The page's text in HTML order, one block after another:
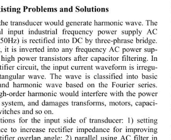
Problems and Solutions
transducer would generate harmonic wave. The
input industrial frequency power supply AC
is rectified into DC by three-phrase bridge.
it is inverted into any frequency AC power sup-
power transistors after capacitor filtering. In
circuit, the input current waveform is irregu-
wave. The wave is classified into basic
harmonic wave based on the Fourier series.
order harmonic would interfere with the power
and damages transforms, motors, capaci-
and so on.
for the input side of transducer: 1) setting
to increase rectifier impedance for improving
overlap angle; 2) parallel using AC filter in